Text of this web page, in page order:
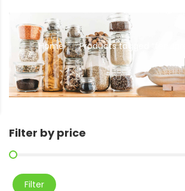
Home // Products tagged
Filter by price
Filter